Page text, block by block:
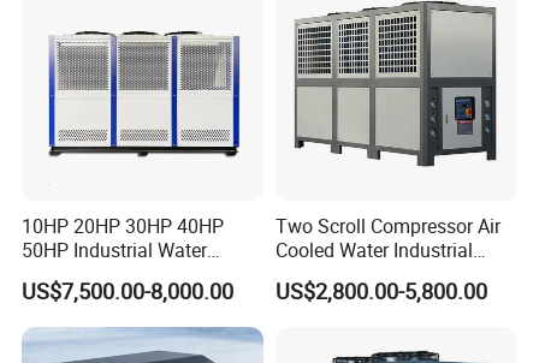
10HP 20HP 30HP 40HP
50HP Industrial Water
Chiller Glycol Chiller
Machine Air Cooled Scroll
Type Chiller Cooling System
Chiller Unit Factory Price
US$7,500.00-8,000.00
Two Scroll Compressor Air
Cooled Water Industrial
Chiller
US$2,800.00-5,800.00